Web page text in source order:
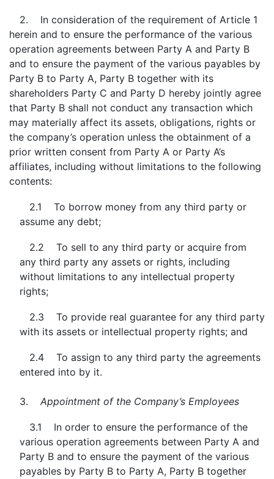
2. In consideration of the requirement of Article 1
herein and to ensure the performance of the various
operation agreements between Party A and Party B
and to ensure the payment of the various payables by
Party B to Party A, Party B together with its
shareholders Party C and Party D hereby jointly agree
that Party B shall not conduct any transaction which
may materially affect its assets, obligations, rights or
the company’s operation unless the obtainment of a
prior written consent from Party A or Party A’s
affiliates, including without limitations to the following
contents:
2.1 To borrow money from any third party or
assume any debt;
2.2 To sell to any third party or acquire from
any third party any assets or rights, including
without limitations to any intellectual property
rights;
2.3 To provide real guarantee for any third party
with its assets or intellectual property rights; and
2.4 To assign to any third party the agreements
entered into by it.
3. Appointment of the Company’s Employees
3.1 In order to ensure the performance of the
various operation agreements between Party A and
Party B and to ensure the payment of the various
payables by Party B to Party A, Party B together